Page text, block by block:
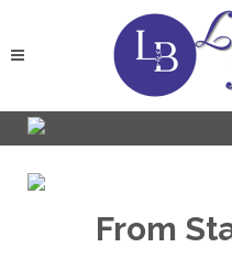
From